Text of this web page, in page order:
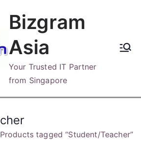
Bizgram
Asia
Your Trusted IT Partner
from Singapore
Products tagged “Student/Teacher”